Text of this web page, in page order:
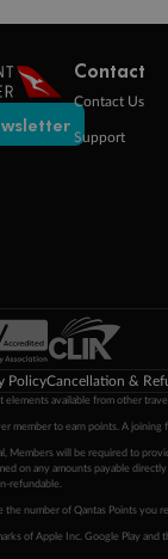
Contact
Contact Us
Support
PolicyCancellation &
elements available from other
member to earn points. A
Members will be required to
on any amounts payable
refundable.
the number of Qantas Points
of Apple Inc. Google Play and